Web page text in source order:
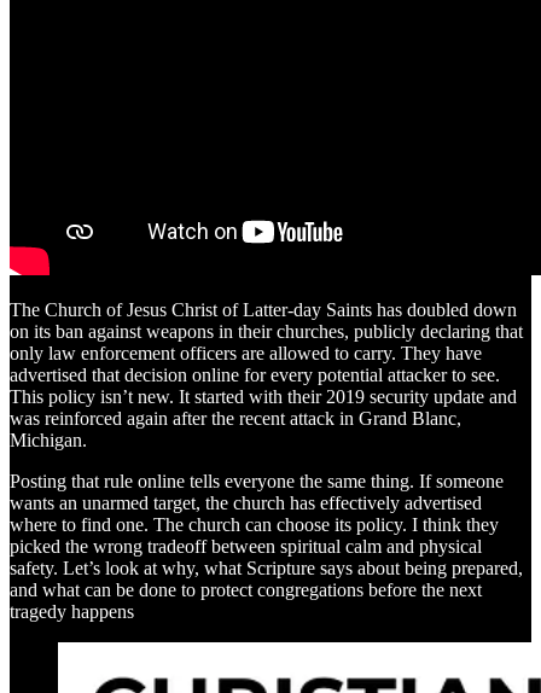
The Church of Jesus Christ of Latter-day Saints has doubled down
on its ban against weapons in their churches, publicly declaring that
only law enforcement officers are allowed to carry. They have
advertised that decision online for every potential attacker to see.
This policy isn’t new. It started with their 2019 security update and
was reinforced again after the recent attack in Grand Blanc,
Michigan.
Posting that rule online tells everyone the same thing. If someone
wants an unarmed target, the church has effectively advertised
where to find one. The church can choose its policy. I think they
picked the wrong tradeoff between spiritual calm and physical
safety. Let’s look at why, what Scripture says about being prepared,
and what can be done to protect congregations before the next
tragedy happens